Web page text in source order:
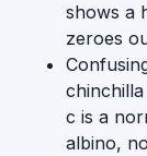
shows a
zeroes
c is a
albino,